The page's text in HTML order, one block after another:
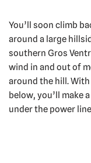
You’ll soon climb
around a large
southern Gros
wind in and out of
around the hill.
below, you’ll make
under the power